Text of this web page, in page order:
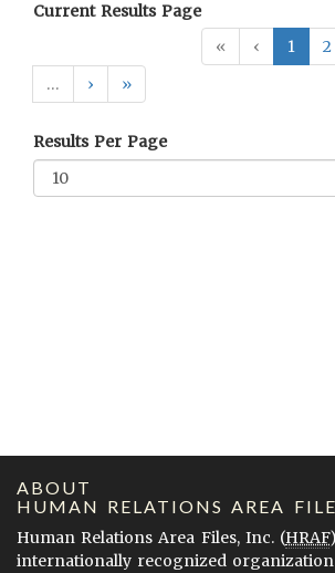
Current Results Page
«
‹ 1 2
…
› »
Results Per Page
ABOUT
HUMAN RELATIONS AREA
Human Relations Area Files, Inc. (HRAF
internationally recognized